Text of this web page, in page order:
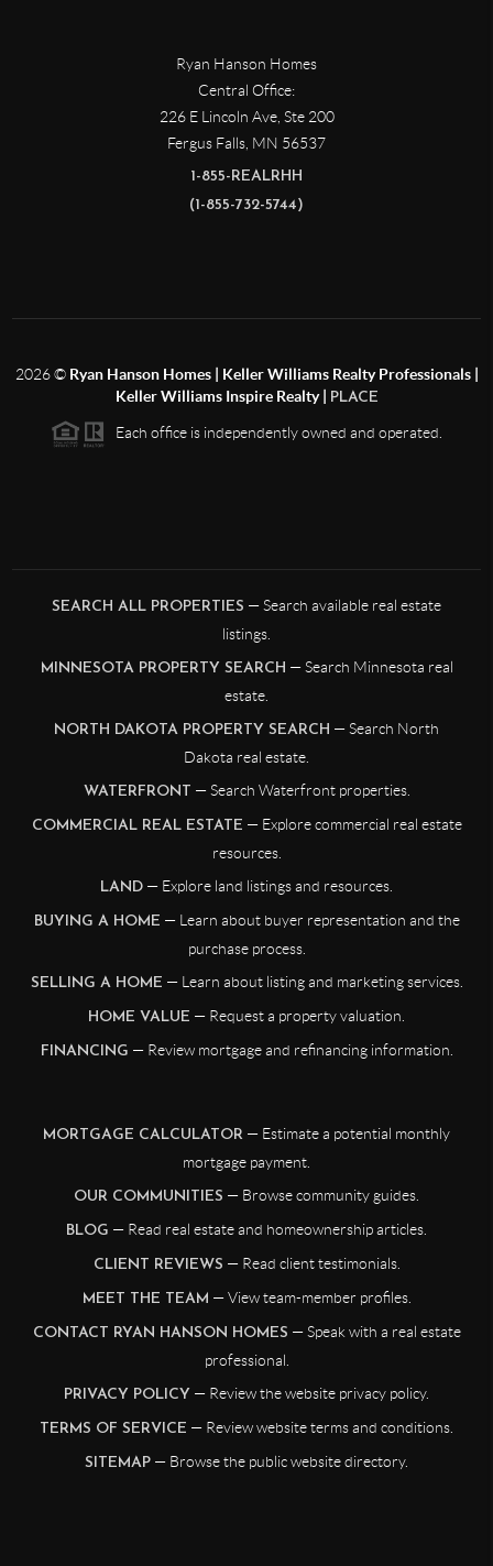
Ryan Hanson Homes
Central Office:
226 E Lincoln Ave, Ste 200
Fergus Falls, MN 56537
1-855-REALRHH
(1-855-732-5744)
2026© Ryan Hanson Homes | Keller Williams Realty Professionals |
Keller Williams Inspire Realty |
PLACE
Each office is independently owned and operated.
SEARCH ALL PROPERTIES — Search available real estate
listings.
MINNESOTA PROPERTY SEARCH — Search Minnesota real
estate.
NORTH DAKOTA PROPERTY SEARCH — Search North
Dakota real estate.
WATERFRONT — Search Waterfront properties.
COMMERCIAL REAL ESTATE — Explore commercial real estate
resources.
LAND — Explore land listings and resources.
BUYING A HOME — Learn about buyer representation and the
purchase process.
SELLING A HOME — Learn about listing and marketing services.
HOME VALUE — Request a property valuation.
FINANCING — Review mortgage and refinancing information.
MORTGAGE CALCULATOR — Estimate a potential monthly
mortgage payment.
OUR COMMUNITIES — Browse community guides.
BLOG — Read real estate and homeownership articles.
CLIENT REVIEWS — Read client testimonials.
MEET THE TEAM — View team-member profiles.
CONTACT RYAN HANSON HOMES — Speak with a real estate
professional.
PRIVACY POLICY — Review the website privacy policy.
TERMS OF SERVICE — Review website terms and conditions.
SITEMAP — Browse the public website directory.